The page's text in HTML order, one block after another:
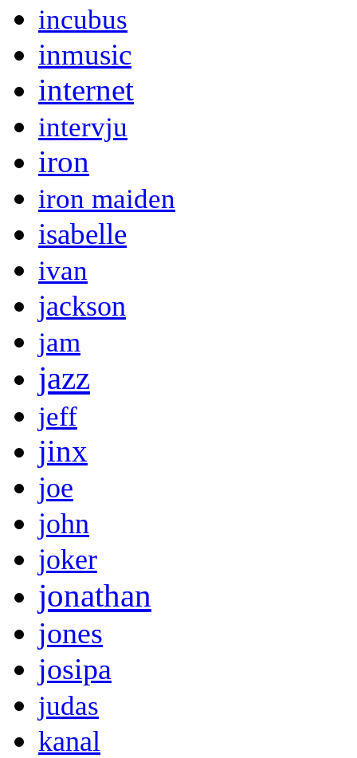
incubus
inmusic
internet
intervju
iron
iron maiden
isabelle
ivan
jackson
jam
jazz
jeff
jinx
joe
john
joker
jonathan
jones
josipa
judas
kanal